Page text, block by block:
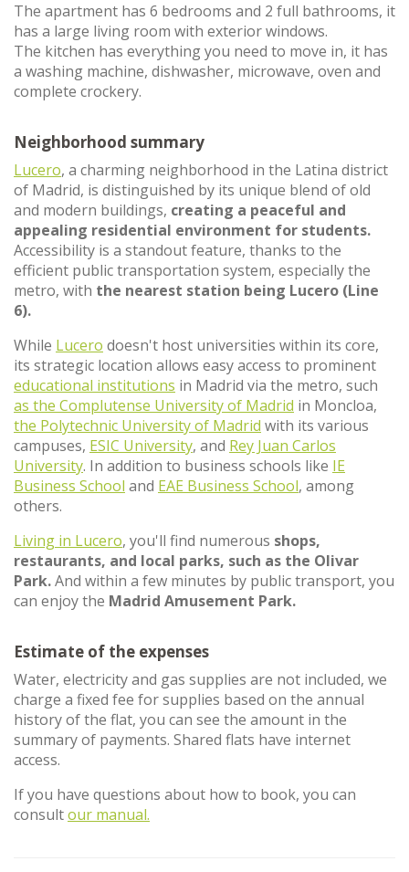
The apartment has 6 bedrooms and 2 full bathrooms, it
has a large living room with exterior windows.
The kitchen has everything you need to move in, it has
a washing machine, dishwasher, microwave, oven and
complete crockery.
Neighborhood summary
Lucero, a charming neighborhood in the Latina district
of Madrid, is distinguished by its unique blend of old
and modern buildings, creating a peaceful and
appealing residential environment for students.
Accessibility is a standout feature, thanks to the
efficient public transportation system, especially the
metro, with the nearest station being Lucero (Line
6).
While Lucero doesn't host universities within its core,
its strategic location allows easy access to prominent
educational institutions in Madrid via the metro, such
as the Complutense University of Madrid in Moncloa,
the Polytechnic University of Madrid with its various
campuses, ESIC University, and Rey Juan Carlos
University. In addition to business schools like IE
Business School and EAE Business School, among
others.
Living in Lucero, you'll find numerous shops,
restaurants, and local parks, such as the Olivar
Park.And within a few minutes by public transport, you
can enjoy the Madrid Amusement Park.
Estimate of the expenses
Water, electricity and gas supplies are not included, we
charge a fixed fee for supplies based on the annual
history of the flat, you can see the amount in the
summary of payments. Shared flats have internet
access.
If you have questions about how to book, you can
consultour manual.